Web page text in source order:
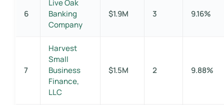
6
Live Oak
Banking
Company
$1.9M 3 9.16%
7
Harvest
Small
Business
Finance,
LLC
$1.5M 2 9.88%